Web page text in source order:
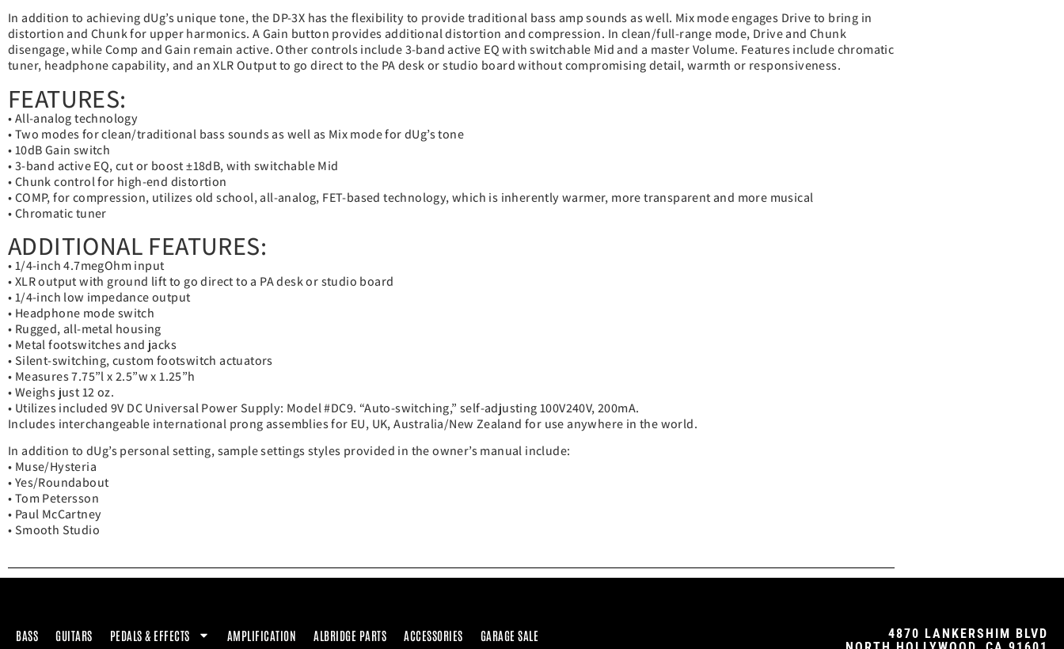
In addition to achieving dUg’s unique tone, the DP-3X has the flexibility to provide traditional bass amp sounds as well. Mix mode engages Drive to bring in
distortion and Chunk for upper harmonics. A Gain button provides additional distortion and compression. In clean/full-range mode, Drive and Chunk
disengage, while Comp and Gain remain active. Other controls include 3-band active EQ with switchable Mid and a master Volume. Features include chromatic
tuner, headphone capability, and an XLR Output to go direct to the PA desk or studio board without compromising detail, warmth or responsiveness.
FEATURES:
• All-analog technology
• Two modes for clean/traditional bass sounds as well as Mix mode for dUg’s tone
• 10dB Gain switch
• 3-band active EQ, cut or boost ±18dB, with switchable Mid
• Chunk control for high-end distortion
• COMP, for compression, utilizes old school, all-analog, FET-based technology, which is inherently warmer, more transparent and more musical
• Chromatic tuner
ADDITIONAL FEATURES:
• 1/4-inch 4.7megOhm input
• XLR output with ground lift to go direct to a PA desk or studio board
• 1/4-inch low impedance output
• Headphone mode switch
• Rugged, all-metal housing
• Metal footswitches and jacks
• Silent-switching, custom footswitch actuators
• Measures 7.75”l x 2.5”w x 1.25”h
• Weighs just 12 oz.
• Utilizes included 9V DC Universal Power Supply: Model #DC9. “Auto-switching,” self-adjusting 100V240V, 200mA.
Includes interchangeable international prong assemblies for EU, UK, Australia/New Zealand for use anywhere in the world.
In addition to dUg’s personal setting, sample settings styles provided in the owner’s manual include:
• Muse/Hysteria
• Yes/Roundabout
• Tom Petersson
• Paul McCartney
• Smooth Studio
BASS GUITARS PEDALS & EFFECTS AMPLIFICATION ALBRIDGE PARTS ACCESSORIES GARAGE SALE
4870 LANKERSHIM BLVD